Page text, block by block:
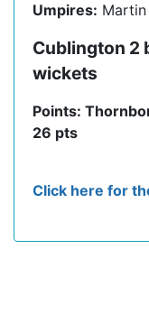
Umpires:
Cublington 2
wickets
Points:
26 pts
Click here for